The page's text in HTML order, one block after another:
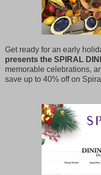
Get ready for an early
presents the SPIRAL
memorable celebrations,
save up to 40% off on